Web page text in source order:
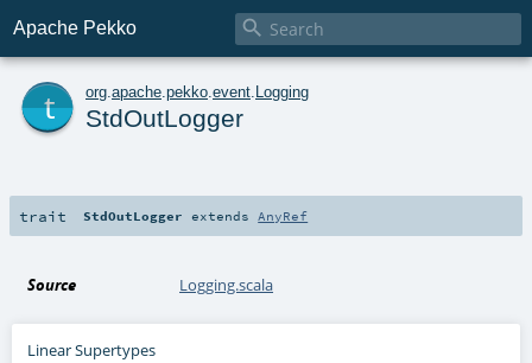
Apache Pekko 
org apache pekko event Logging
StdOutLogger
trait StdOutLogger extends AnyRef
Source Logging.scala
Linear Supertypes